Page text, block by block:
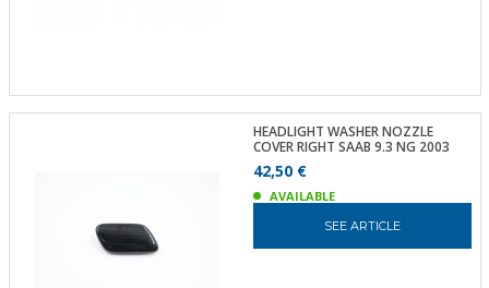
HEADLIGHT WASHER NOZZLE
COVER RIGHT SAAB 9.3 NG 2003
42,50 €
AVAILABLE
SEE ARTICLE